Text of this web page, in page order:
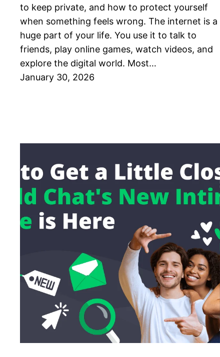
to keep private, and how to protect yourself
when something feels wrong. The internet is a
huge part of your life. You use it to talk to
friends, play online games, watch videos, and
explore the digital world. Most…
January 30, 2026